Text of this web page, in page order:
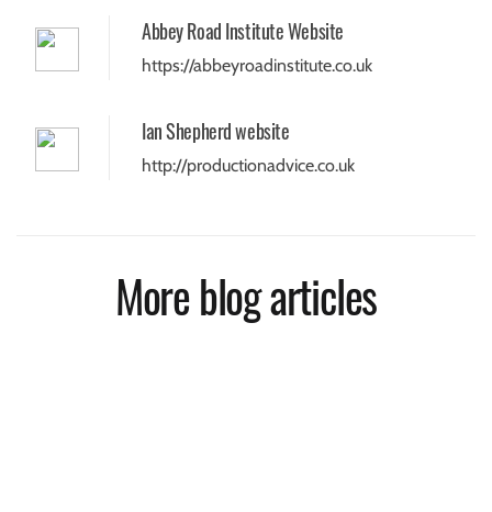
Abbey Road Institute Website
https://abbeyroadinstitute.co.uk
Ian Shepherd website
http://productionadvice.co.uk
More blog articles